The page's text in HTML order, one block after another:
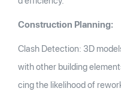
Construction Planning:
Clash Detection: 3D
with other building
cing the likelihood of